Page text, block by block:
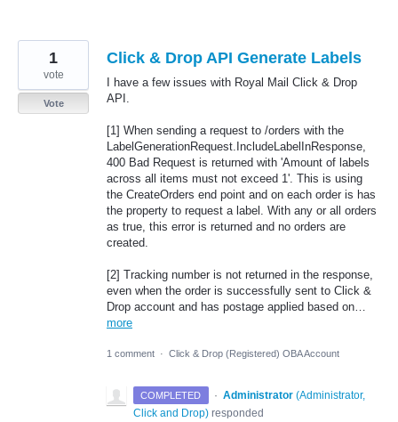
Click & Drop API Generate Labels
I have a few issues with Royal Mail Click & Drop
API.
[1] When sending a request to /orders with the
LabelGenerationRequest.IncludeLabelInResponse,
400 Bad Request is returned with 'Amount of labels
across all items must not exceed 1'. This is using
the CreateOrders end point and on each order is has
the property to request a label. With any or all orders
as true, this error is returned and no orders are
created.
[2] Tracking number is not returned in the response,
even when the order is successfully sent to Click &
Drop account and has postage applied based on…
more
1
vote
Vote
1 comment · Click & Drop (Registered) OBA Account
COMPLETED · Administrator (Administrator,
Click and Drop) responded